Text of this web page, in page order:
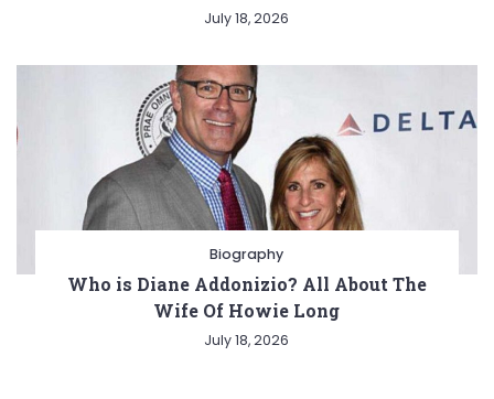
July 18, 2026
Biography
Who is Diane Addonizio? All About The
Wife Of Howie Long
July 18, 2026